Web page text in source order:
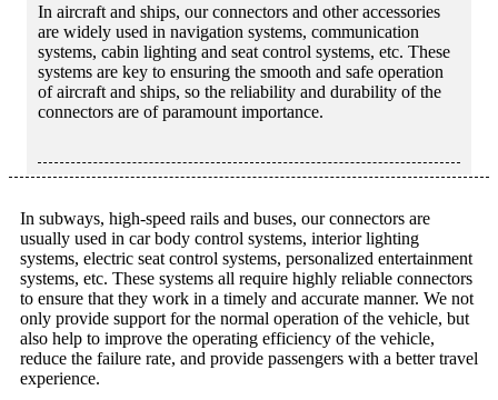
In aircraft and ships, our connectors and other accessories
are widely used in navigation systems, communication
systems, cabin lighting and seat control systems, etc. These
systems are key to ensuring the smooth and safe operation
of aircraft and ships, so the reliability and durability of the
connectors are of paramount importance.
In subways, high-speed rails and buses, our connectors are
usually used in car body control systems, interior lighting
systems, electric seat control systems, personalized entertainment
systems, etc. These systems all require highly reliable connectors
to ensure that they work in a timely and accurate manner. We not
only provide support for the normal operation of the vehicle, but
also help to improve the operating efficiency of the vehicle,
reduce the failure rate, and provide passengers with a better travel
experience.